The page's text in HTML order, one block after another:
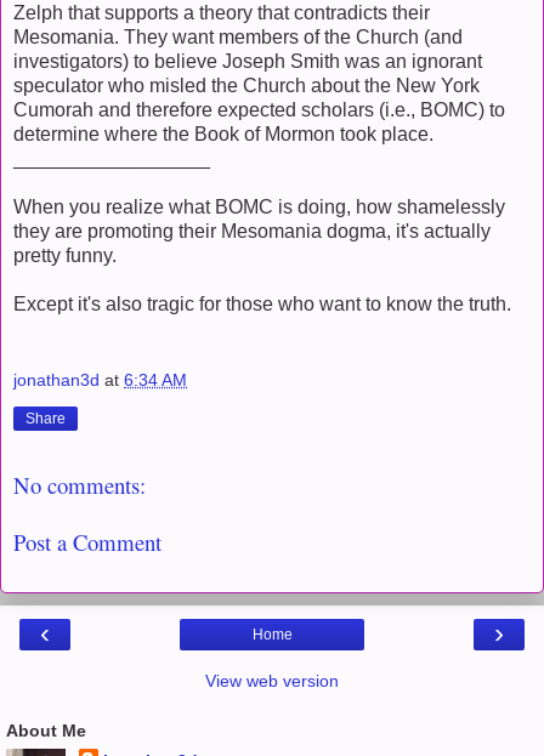
Zelph that supports a theory that contradicts their
Mesomania. They want members of the Church (and
investigators) to believe Joseph Smith was an ignorant
speculator who misled the Church about the New York
Cumorah and therefore expected scholars (i.e., BOMC) to
determine where the Book of Mormon took place.
When you realize what BOMC is doing, how shamelessly
they are promoting their Mesomania dogma, it's actually
pretty funny.
Except it's also tragic for those who want to know the truth.
jonathan3d at 6:34 AM
Share
No comments:
Post a Comment
‹ ›
Home
View web version
About Me